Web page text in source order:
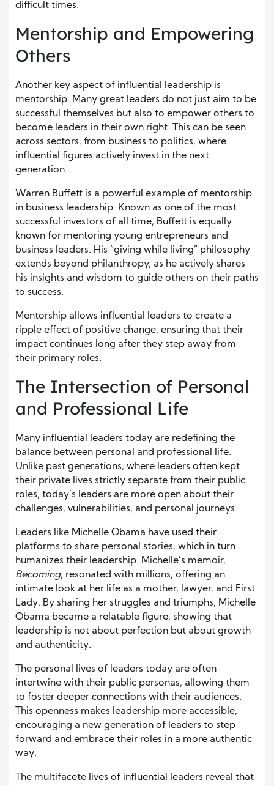
difficult times.
Mentorship and Empowering
Others
Another key aspect of influential leadership is
mentorship. Many great leaders do not just aim to be
successful themselves but also to empower others to
become leaders in their own right. This can be seen
across sectors, from business to politics, where
influential figures actively invest in the next
generation.
Warren Buffett is a powerful example of mentorship
in business leadership. Known as one of the most
successful investors of all time, Buffett is equally
known for mentoring young entrepreneurs and
business leaders. His “giving while living” philosophy
extends beyond philanthropy, as he actively shares
his insights and wisdom to guide others on their paths
to success.
Mentorship allows influential leaders to create a
ripple effect of positive change, ensuring that their
impact continues long after they step away from
their primary roles.
The Intersection of Personal
and Professional Life
Many influential leaders today are redefining the
balance between personal and professional life.
Unlike past generations, where leaders often kept
their private lives strictly separate from their public
roles, today’s leaders are more open about their
challenges, vulnerabilities, and personal journeys.
Leaders like Michelle Obama have used their
platforms to share personal stories, which in turn
humanizes their leadership. Michelle’s memoir,
Becoming, resonated with millions, offering an
intimate look at her life as a mother, lawyer, and First
Lady. By sharing her struggles and triumphs, Michelle
Obama became a relatable figure, showing that
leadership is not about perfection but about growth
and authenticity.
The personal lives of leaders today are often
intertwine with their public personas, allowing them
to foster deeper connections with their audiences.
This openness makes leadership more accessible,
encouraging a new generation of leaders to step
forward and embrace their roles in a more authentic
way.
The multifacete lives of influential leaders reveal that